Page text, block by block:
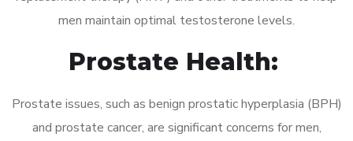
men maintain optimal testosterone levels.
Prostate Health:
Prostate issues, such as benign prostatic hyperplasia (BPH)
and prostate cancer, are significant concerns for men,